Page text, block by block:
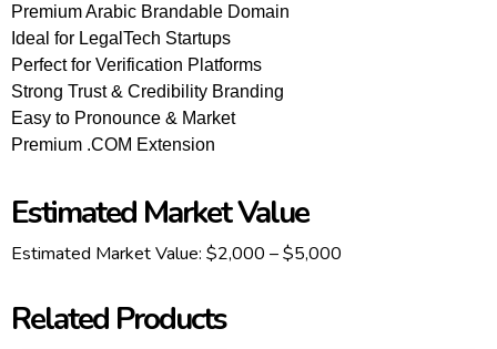
Premium Arabic Brandable Domain
Ideal for LegalTech Startups
Perfect for Verification Platforms
Strong Trust & Credibility Branding
Easy to Pronounce & Market
Premium .COM Extension
Estimated Market Value
Estimated Market Value: $2,000 – $5,000
Related Products